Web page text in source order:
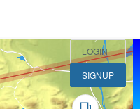
LOGIN
SIGNUP